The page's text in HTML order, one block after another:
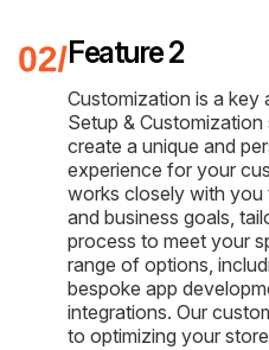
Feature 2
Customization is a
Setup &
create a unique and
experience for your
works closely with you
and business goals,
process to meet your
range of options,
bespoke app
integrations. Our
to optimizing your